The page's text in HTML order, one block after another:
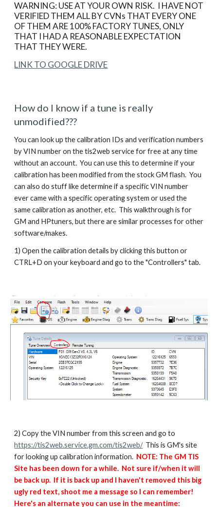
WARNING: USE AT YOUR OWN RISK. I HAVE NOT
VERIFIED THEM ALL BY CVNs THAT EVERY ONE
OF THEM ARE 100% FACTORY TUNES, ONLY
THAT I HAD A REASONABLE EXPECTATION
THAT THEY WERE.
LINK TO GOOGLE DRIVE
How do I know if a tune is really
unmodified???
You can look up the calibration IDs and verification numbers
by VIN number on the tis2web service for free at any time
without an account. You can use this to determine if your
calibration has been modified from the stock GM flash. You
can also do stuff like determine if a specific VIN number
ever came with a specific operating system or used the
same calibration as another, etc. This walkthrough is for
GM and HPtuners, but there are similar processes for other
software/makes.
1) Open the calibration details by clicking this button or
CTRL+D on your keyboard and go to the "Controllers" tab.
2) Copy the VIN number from this screen and go to
https://tis2web.service.gm.com/tis2web/This is GM's site
for looking up calibration information. NOTE: The GM TIS
Site has been down for a while. Not sure if/when it will
be back up. If it is back up and I haven't removed this big
ugly red text, shoot me a message so I can remember!
Here's an alternate you can use in the meantime: